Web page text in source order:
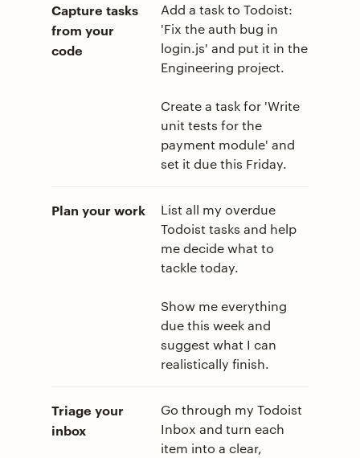
Capture tasks
from your
code
Add a task to Todoist:
'Fix the auth bug in
login.js' and put it in the
Engineering project.
Create a task for 'Write
unit tests for the
payment module' and
set it due this Friday.
Plan your work
List all my overdue
Todoist tasks and help
me decide what to
tackle today.
Show me everything
due this week and
suggest what I can
realistically finish.
Triage your
inbox
Go through my Todoist
Inbox and turn each
item into a clear,